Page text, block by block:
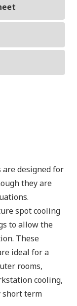
designed for
they are
spot cooling
to allow the
These
ideal for a
rooms,
cooling,
short term